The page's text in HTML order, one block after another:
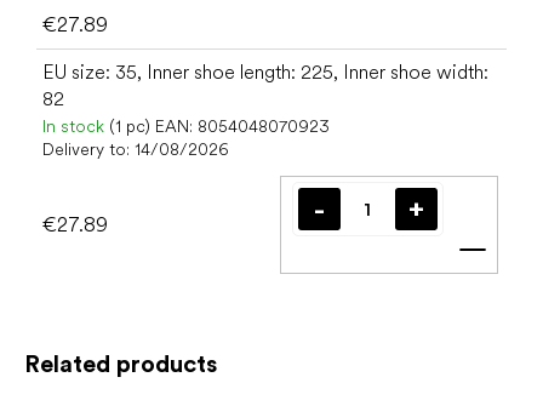
Related products
€27.89
EU size: 35, Inner shoe length: 225, Inner shoe width:
82
In stock (1 pc) EAN: 8054048070923
Delivery to: 14/08/2026
€27.89
Add